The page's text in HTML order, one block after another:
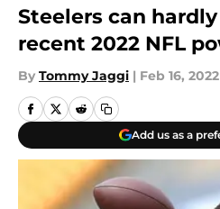
Steelers can
recent 2022 NFL
By Tommy Jaggi | Feb 16, 2022
Add us as a